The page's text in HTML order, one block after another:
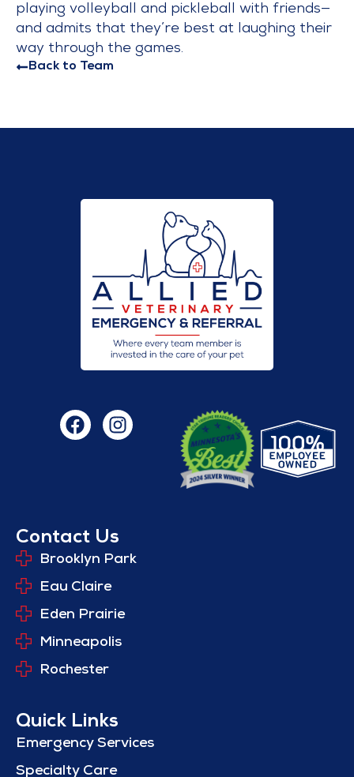
playing volleyball and pickleball with friends—
and admits that they’re best at laughing their
way through the games.
Back to Team
Contact Us
Brooklyn Park
Eau Claire
Eden Prairie
Minneapolis
Rochester
Quick Links
Emergency Services
Specialty Care